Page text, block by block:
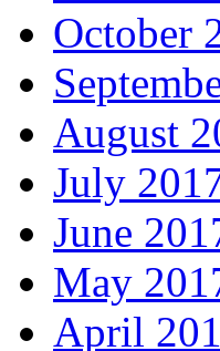
October
August
July
June
May
April